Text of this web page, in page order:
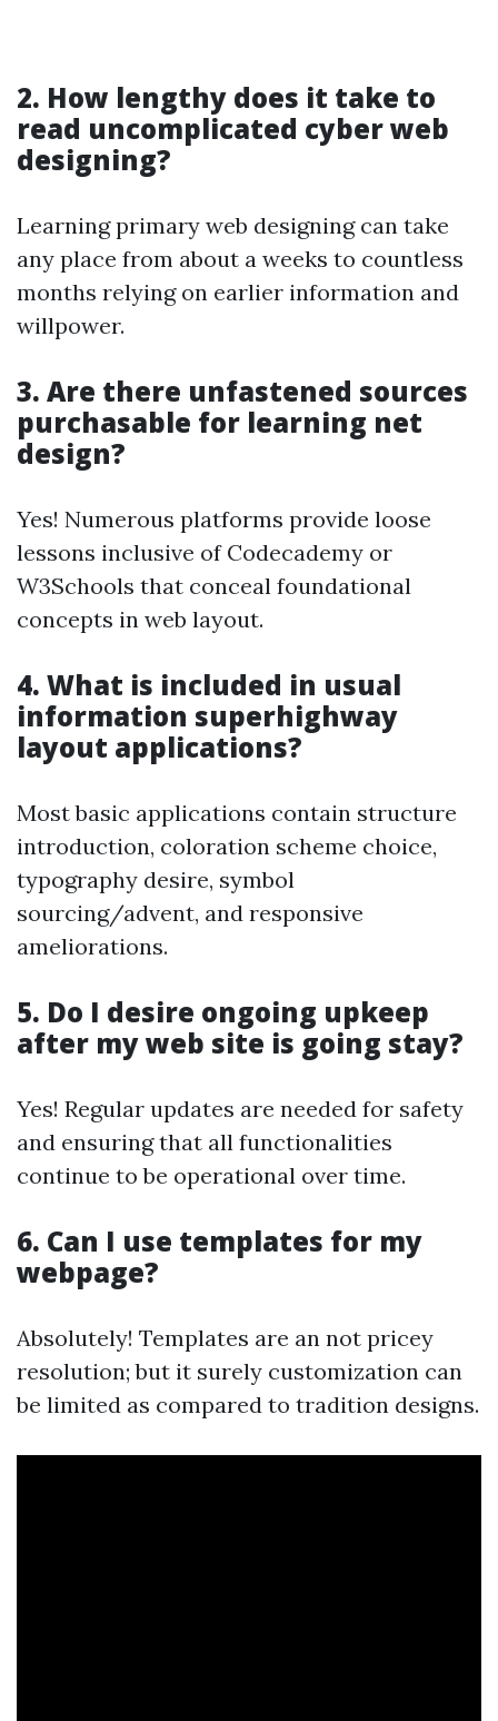
2. How lengthy does it take to
read uncomplicated cyber web
designing?
Learning primary web designing can take
any place from about a weeks to countless
months relying on earlier information and
willpower.
3. Are there unfastened sources
purchasable for learning net
design?
Yes! Numerous platforms provide loose
lessons inclusive of Codecademy or
W3Schools that conceal foundational
concepts in web layout.
4. What is included in usual
information superhighway
layout applications?
Most basic applications contain structure
introduction, coloration scheme choice,
typography desire, symbol
sourcing/advent, and responsive
ameliorations.
5. Do I desire ongoing upkeep
after my web site is going stay?
Yes! Regular updates are needed for safety
and ensuring that all functionalities
continue to be operational over time.
6. Can I use templates for my
webpage?
Absolutely! Templates are an not pricey
resolution; but it surely customization can
be limited as compared to tradition designs.